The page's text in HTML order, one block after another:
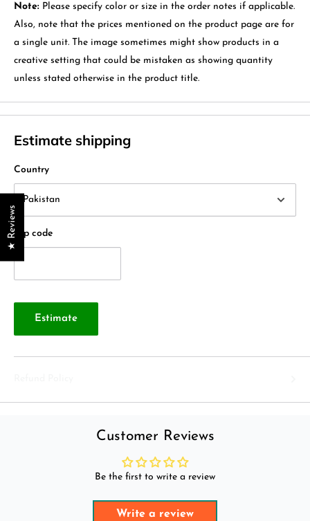
Note: Please specify color or size in the order notes if applicable.
Also, note that the prices mentioned on the product page are for
a single unit. The image sometimes might show products in a
creative setting that could be mistaken as showing quantity
unless stated otherwise in the product title.
Estimate shipping
Country
Zip code
Estimate
Customer Reviews
Be the first to write a review
Write a review
★ Reviews